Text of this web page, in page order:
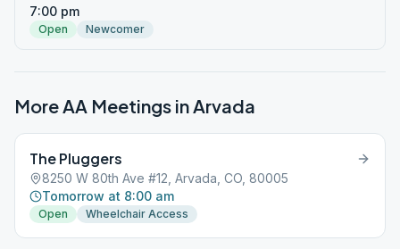
7:00 pm
Open Newcomer
More AA Meetings inArvada
The Pluggers
8250 W 80th Ave #12, Arvada, CO, 80005
Tomorrow at 8:00 am
Open Wheelchair Access